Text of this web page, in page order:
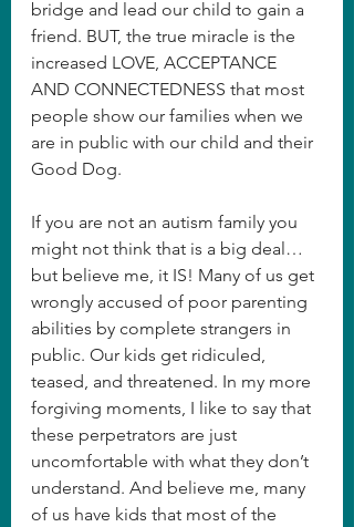
bridge and lead our child to gain a
friend. BUT, the true miracle is the
increased LOVE, ACCEPTANCE
AND CONNECTEDNESS that most
people show our families when we
are in public with our child and their
Good Dog.
If you are not an autism family you
might not think that is a big deal…
but believe me, it IS! Many of us get
wrongly accused of poor parenting
abilities by complete strangers in
public. Our kids get ridiculed,
teased, and threatened. In my more
forgiving moments, I like to say that
these perpetrators are just
uncomfortable with what they don’t
understand. And believe me, many
of us have kids that most of the